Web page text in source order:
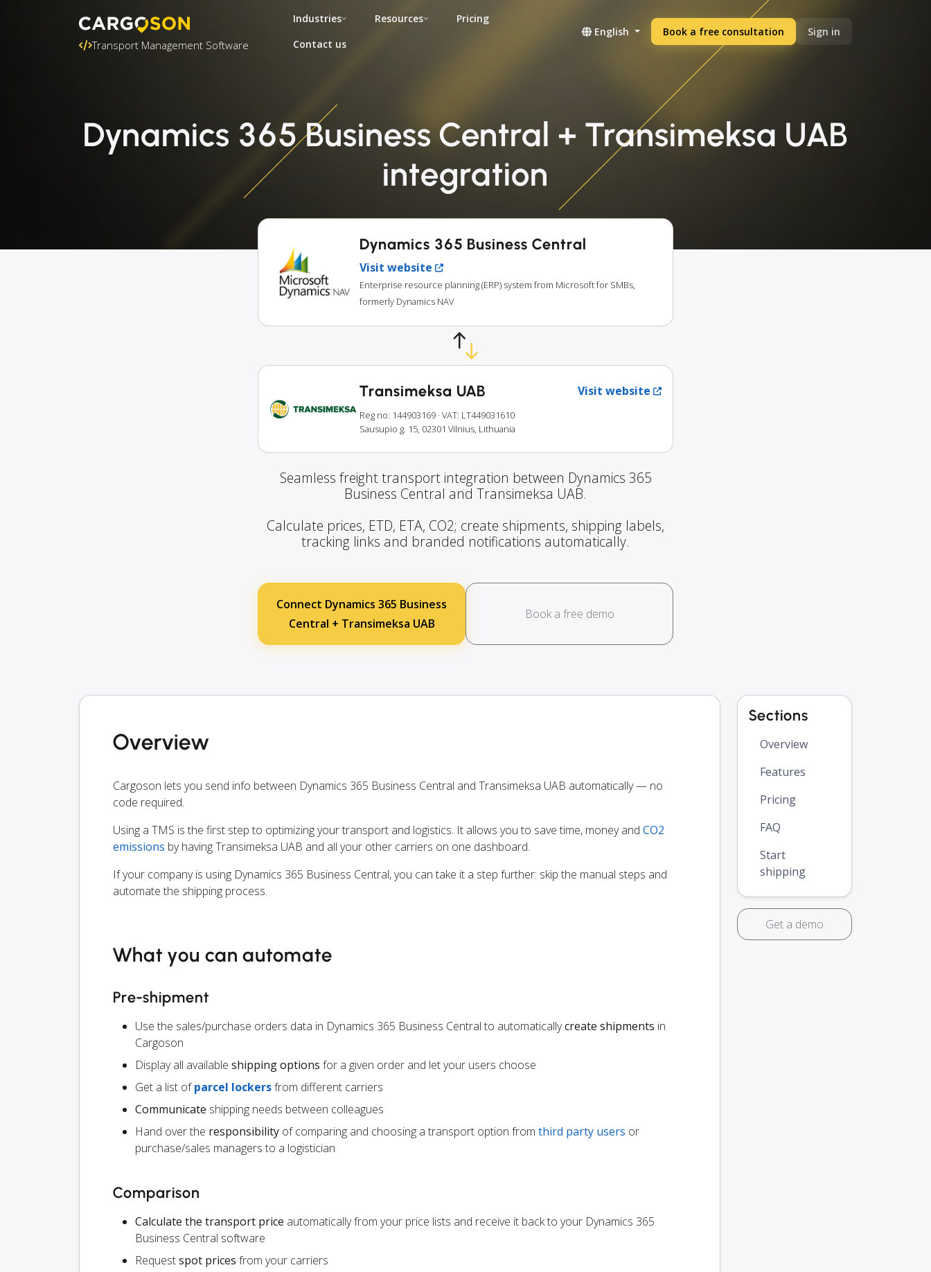
Transport Management Software
Industries Resources
Pricing
Contact us
English Book a free consultation Sign in
Dynamics 365 Business Central + Transimeksa UAB
integration
Dynamics 365 Business Central
Visit website
Enterprise resource planning (ERP) system from Microsoft for SMBs,
formerly Dynamics NAV
Transimeksa UAB Visit website
Reg no: 144903169 · VAT: LT449031610
Sausupio g. 15, 02301 Vilnius, Lithuania
Seamless freight transport integration between Dynamics 365
Business Central and Transimeksa UAB.
Calculate prices, ETD, ETA, CO2; create shipments, shipping labels,
tracking links and branded notifications automatically.
Connect Dynamics 365 Business
Central + Transimeksa UAB
Book a free demo
Overview
Cargoson lets you send info between Dynamics 365 Business Central and Transimeksa UAB automatically — no
code required.
Using a TMS is the first step to optimizing your transport and logistics. It allows you to save time, money and CO2
emissions by having Transimeksa UAB and all your other carriers on one dashboard.
If your company is using Dynamics 365 Business Central, you can take it a step further: skip the manual steps and
automate the shipping process.
What you can automate
Pre-shipment
Use the sales/purchase orders data in Dynamics 365 Business Central to automaticallycreate shipments in
Cargoson
Display all available shipping options for a given order and let your users choose
Get a list ofparcel lockersfrom different carriers
Communicate shipping needs between colleagues
Hand over the responsibility of comparing and choosing a transport option from third party users or
purchase/sales managers to a logistician
Comparison
Calculate the transport price automatically from your price lists and receive it back to your Dynamics 365
Business Central software
Requestspot prices from your carriers
Sections
Overview
Features
Pricing
FAQ
Start
shipping
Get a demo